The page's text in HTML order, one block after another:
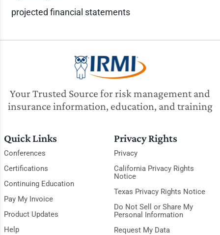
projected financial statements
Your Trusted Source for risk management and
insurance information, education, and training
Quick Links
Conferences
Certifications
Continuing Education
Pay My Invoice
Product Updates
Help
Privacy Rights
Privacy
California Privacy Rights
Notice
Texas Privacy Rights Notice
Do Not Sell or Share My
Personal Information
Request My Data